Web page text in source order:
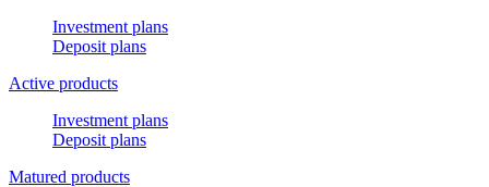
Investment plans
Deposit plans
Active products
Investment plans
Deposit plans
Matured products